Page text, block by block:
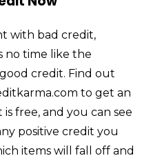
with bad credit,
no time like the
credit. Find out
to get an
free, and you can see
positive credit you
items will fall off and